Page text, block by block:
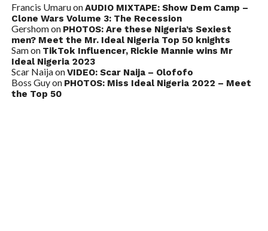
Francis UmaruonAUDIO MIXTAPE: Show Dem Camp –
Clone Wars Volume 3: The Recession
Gershomon PHOTOS: Are these Nigeria’s Sexiest
men? Meet the Mr. Ideal Nigeria Top 50 knights
Samon TikTok Influencer, Rickie Mannie wins Mr
Ideal Nigeria 2023
Scar NaijaonVIDEO: Scar Naija – Olofofo
Boss Guyon PHOTOS: Miss Ideal Nigeria 2022 – Meet
the Top 50